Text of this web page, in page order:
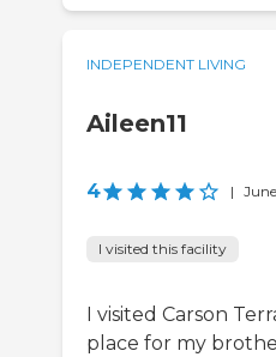
INDEPENDENT LIVING
Aileen11
4 |
I visited this facility
I visited Carson
place for my